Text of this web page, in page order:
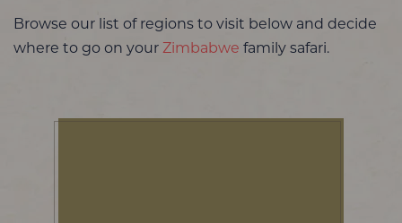
Browse our list of regions to visit below and decide
where to go on your Zimbabwe family safari.